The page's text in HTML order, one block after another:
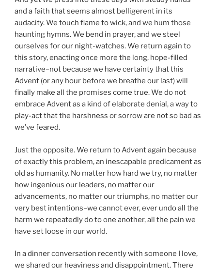
and a faith that seems almost belligerent in its
audacity. We touch flame to wick, and we hum those
haunting hymns. We bend in prayer, and we steel
ourselves for our night-watches. We return again to
this story, enacting once more the long, hope-filled
narrative–not because we have certainty that this
Advent (or any hour before we breathe our last) will
finally make all the promises come true. We do not
embrace Advent as a kind of elaborate denial, a way to
play-act that the harshness or sorrow are not so bad as
we’ve feared.
Just the opposite. We return to Advent again because
of exactly this problem, an inescapable predicament as
old as humanity. No matter how hard we try, no matter
how ingenious our leaders, no matter our
advancements, no matter our triumphs, no matter our
very best intentions–we cannot ever, ever undo all the
harm we repeatedly do to one another, all the pain we
have set loose in our world.
In a dinner conversation recently with someone I love,
we shared our heaviness and disappointment. There